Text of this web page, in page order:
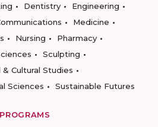
Dentistry
Engineering
Medicine
Nursing
Pharmacy
Sculpting
& Cultural Studies
Sciences
Sustainable Futures
PROGRAMS